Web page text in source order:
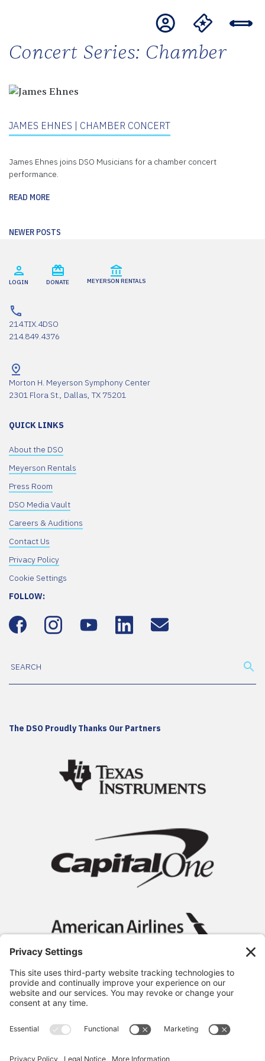
Concert Series: Chamber
JAMES EHNES | CHAMBER CONCERT
James Ehnes joins DSO Musicians for a chamber concert
performance.
READ MORE
Posts
NEWER POSTS
LOGIN DONATE MEYERSON RENTALS
214.TIX.4DSO
214.849.4376
Morton H. Meyerson Symphony Center
2301 Flora St., Dallas, TX 75201
QUICK LINKS
About the DSO
Meyerson Rentals
Press Room
DSO Media Vault
Careers & Auditions
Contact Us
Privacy Policy
Cookie Settings
FOLLOW:
The DSO Proudly Thanks Our Partners